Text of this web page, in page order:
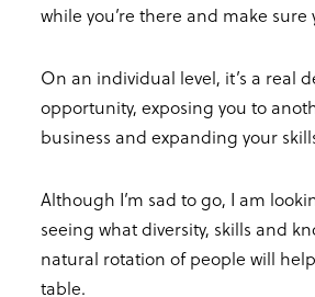
while you’re there and make sure
On an individual level, it’s a real
opportunity, exposing you to
business and expanding your
Although I’m sad to go, I am
seeing what diversity, skills and
natural rotation of people will
table.